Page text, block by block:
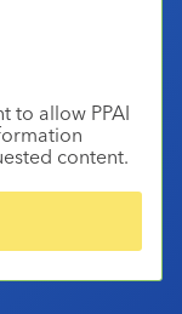
to allow PPAI
content.